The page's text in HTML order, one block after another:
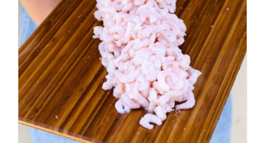
ADD TO CART
/
DETAILS